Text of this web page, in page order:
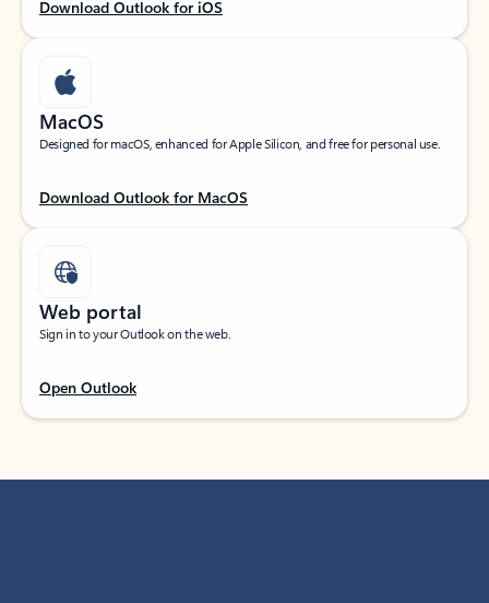
Download Outlook for iOS
MacOS
Designed for macOS, enhanced for Apple Silicon, and free for personal use.
Download Outlook for MacOS
Web portal
Sign in to your Outlook on the web.
Open Outlook